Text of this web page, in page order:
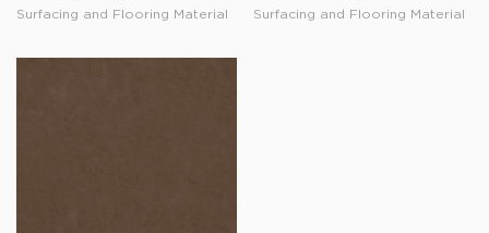
Surfacing and Flooring Material Surfacing and Flooring Material